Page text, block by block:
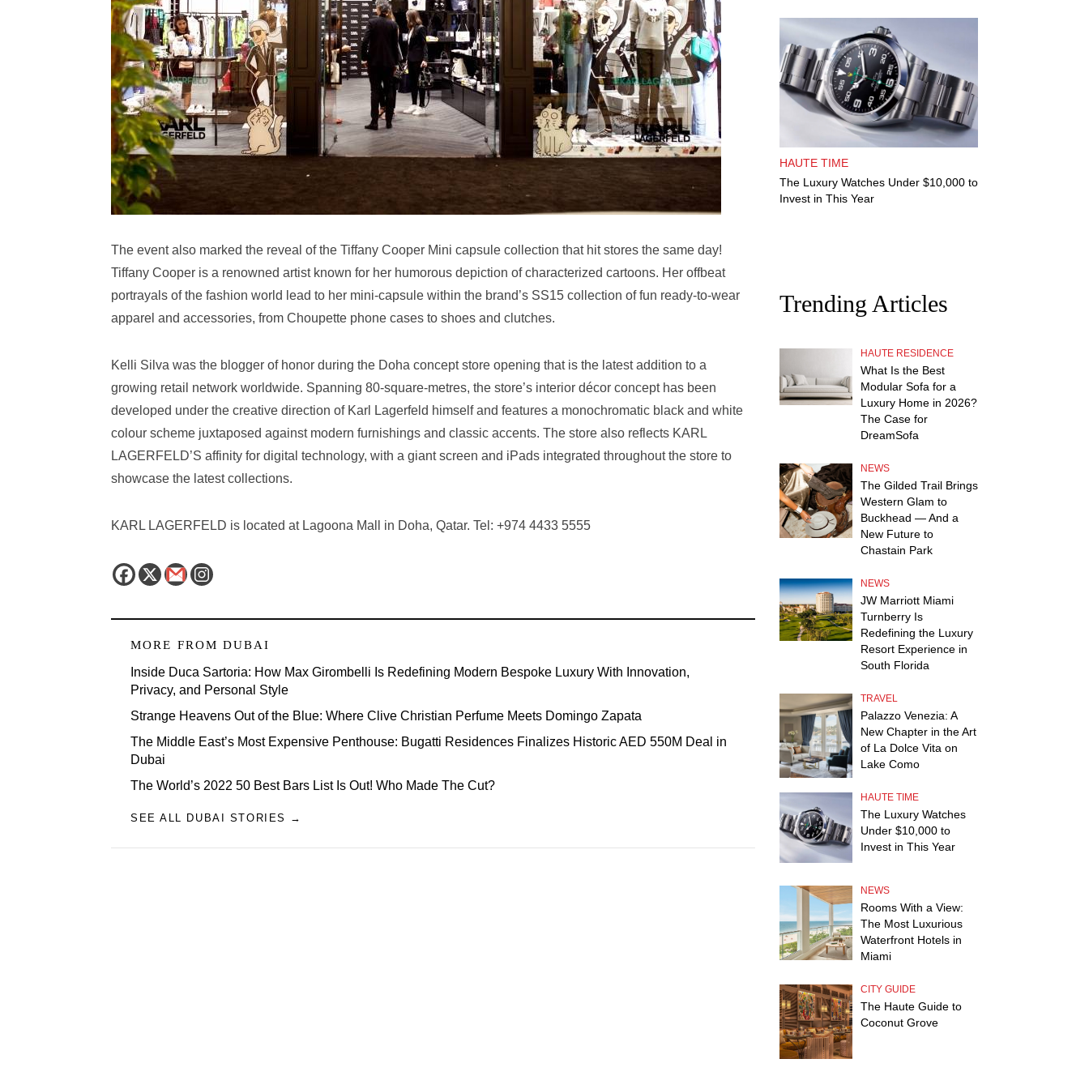
The event also marked the reveal of the Tiffany Cooper Mini capsule collection that hit stores the same day!
Tiffany Cooper is a renowned artist known for her humorous depiction of characterized cartoons. Her offbeat
portrayals of the fashion world lead to her mini-capsule within the brand’s SS15 collection of fun ready-to-wear
apparel and accessories, from Choupette phone cases to shoes and clutches.
Kelli Silva was the blogger of honor during the Doha concept store opening that is the latest addition to a
growing retail network worldwide. Spanning 80-square-metres, the store’s interior décor concept has been
developed under the creative direction of Karl Lagerfeld himself and features a monochromatic black and white
colour scheme juxtaposed against modern furnishings and classic accents. The store also reflects KARL
LAGERFELD’S affinity for digital technology, with a giant screen and iPads integrated throughout the store to
showcase the latest collections.
KARL LAGERFELD is located at Lagoona Mall in Doha, Qatar. Tel: +974 4433 5555
MORE FROM DUBAI
Inside Duca Sartoria: How Max Girombelli Is Redefining Modern Bespoke Luxury With Innovation,
Privacy, and Personal Style
Strange Heavens Out of the Blue: Where Clive Christian Perfume Meets Domingo Zapata
The Middle East’s Most Expensive Penthouse: Bugatti Residences Finalizes Historic AED 550M Deal in
Dubai
The World’s 2022 50 Best Bars List Is Out! Who Made The Cut?
SEE ALL DUBAI STORIES →
HAUTE TIME
The Luxury Watches Under $10,000 to
Invest in This Year
Trending Articles
HAUTE RESIDENCE
What Is the Best
Modular Sofa for a
Luxury Home in 2026?
The Case for
DreamSofa
NEWS
The Gilded Trail Brings
Western Glam to
Buckhead — And a
New Future to
Chastain Park
NEWS
JW Marriott Miami
Turnberry Is
Redefining the Luxury
Resort Experience in
South Florida
TRAVEL
Palazzo Venezia: A
New Chapter in the Art
of La Dolce Vita on
Lake Como
HAUTE TIME
The Luxury Watches
Under $10,000 to
Invest in This Year
NEWS
Rooms With a View:
The Most Luxurious
Waterfront Hotels in
Miami
CITY GUIDE
The Haute Guide to
Coconut Grove